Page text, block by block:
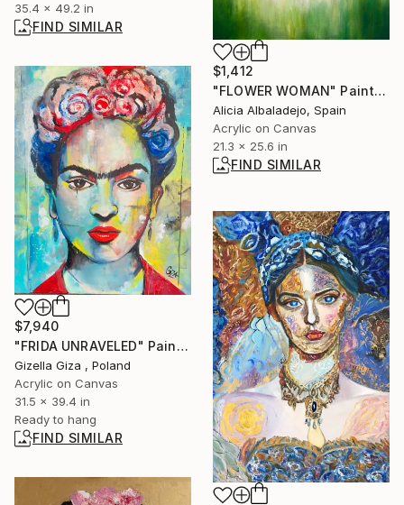
35.4 x 49.2 in
FIND SIMILAR
$1,412
"FLOWER WOMAN" Painting
Alicia Albaladejo, Spain
Acrylic on Canvas
21.3 x 25.6 in
FIND SIMILAR
$7,940
"FRIDA UNRAVELED" Painting
Gizella Giza , Poland
Acrylic on Canvas
31.5 x 39.4 in
Ready to hang
FIND SIMILAR